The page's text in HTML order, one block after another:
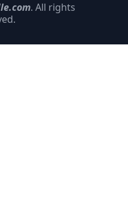
. All rights